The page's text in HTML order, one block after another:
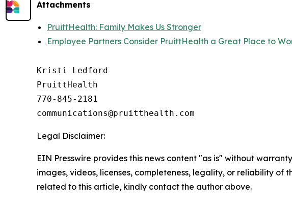
Attachments
PruittHealth: Family Makes Us Stronger
Employee Partners Consider PruittHealth a Great Place to
Kristi Ledford
PruittHealth
770-845-2181
Legal Disclaimer:
EIN Presswire provides this news content "as is" without
images, videos, licenses, completeness, legality, or reliability
related to this article, kindly contact the author above.